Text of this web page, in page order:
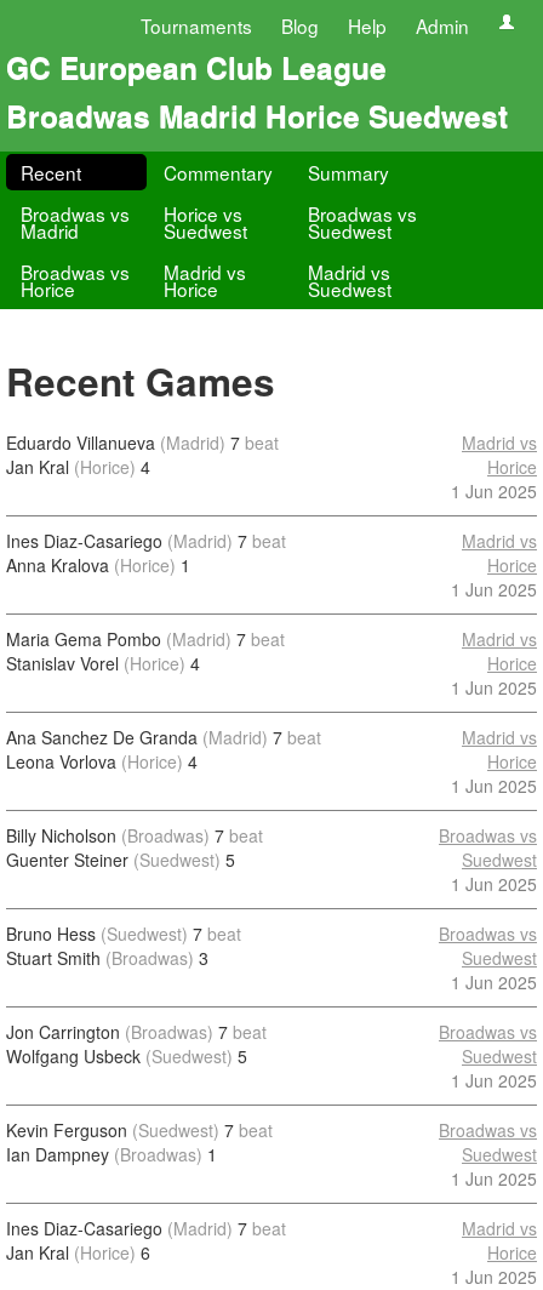
Tournaments Blog Help Admin
GC European Club League
Broadwas Madrid Horice Suedwest
Recent Commentary
Summary
Broadwas vs
Madrid
Horice vs
Suedwest
Broadwas vs
Suedwest
Broadwas vs
Horice
Madrid vs
Horice
Madrid vs
Suedwest
Recent Games
Eduardo Villanueva (Madrid) 7 beat
Jan Kral (Horice) 4
Madrid vs
Horice
1 Jun 2025
Ines Diaz-Casariego (Madrid) 7 beat
Anna Kralova (Horice) 1
Madrid vs
Horice
1 Jun 2025
Maria Gema Pombo (Madrid) 7 beat
Stanislav Vorel (Horice) 4
Madrid vs
Horice
1 Jun 2025
Ana Sanchez De Granda (Madrid) 7 beat
Leona Vorlova (Horice) 4
Madrid vs
Horice
1 Jun 2025
Billy Nicholson (Broadwas) 7 beat
Guenter Steiner (Suedwest) 5
Broadwas vs
Suedwest
1 Jun 2025
Bruno Hess (Suedwest) 7 beat
Stuart Smith (Broadwas) 3
Broadwas vs
Suedwest
1 Jun 2025
Jon Carrington (Broadwas) 7 beat
Wolfgang Usbeck (Suedwest) 5
Broadwas vs
Suedwest
1 Jun 2025
Kevin Ferguson (Suedwest) 7 beat
Ian Dampney (Broadwas) 1
Broadwas vs
Suedwest
1 Jun 2025
Ines Diaz-Casariego (Madrid) 7 beat
Jan Kral (Horice) 6
Madrid vs
Horice
1 Jun 2025